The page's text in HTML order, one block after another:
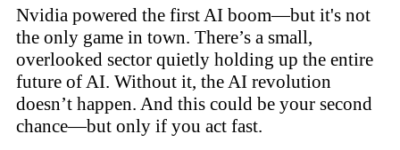
Nvidia powered the first AI boom—but it's not
the only game in town. There’s a small,
overlooked sector quietly holding up the entire
future of AI. Without it, the AI revolution
doesn’t happen. And this could be your second
chance—but only if you act fast.